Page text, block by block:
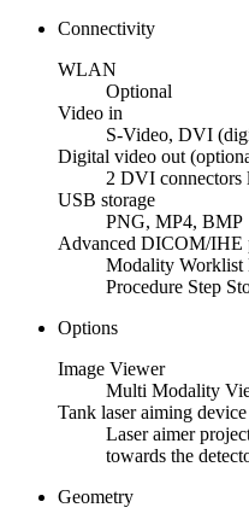
Connectivity
WLAN
Optional
Video in
S-Video, DVI
Digital video out
2 DVI connectors
USB storage
PNG, MP4, BMP
Advanced DICOM/IHE
Modality Worklist
Procedure Step
Options
Image Viewer
Multi Modality
Tank laser aiming device
Laser aimer
towards the
Geometry